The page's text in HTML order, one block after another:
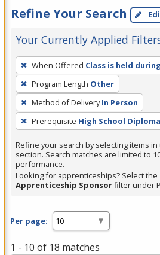
Refine Your Search
Your Currently Applied
To
remove
a
filter,
press
Enter
or
Spacebar.
When Offered Class is held
Program Length Other
Method of Delivery In Person
Prerequisite High School Diploma
Refine your search by selecting items in
section. Search matches are limited to
performance.
Looking for apprenticeships? Select the
Apprenticeship Sponsorfilter under
Per page:
1 - 10 of 18 matches